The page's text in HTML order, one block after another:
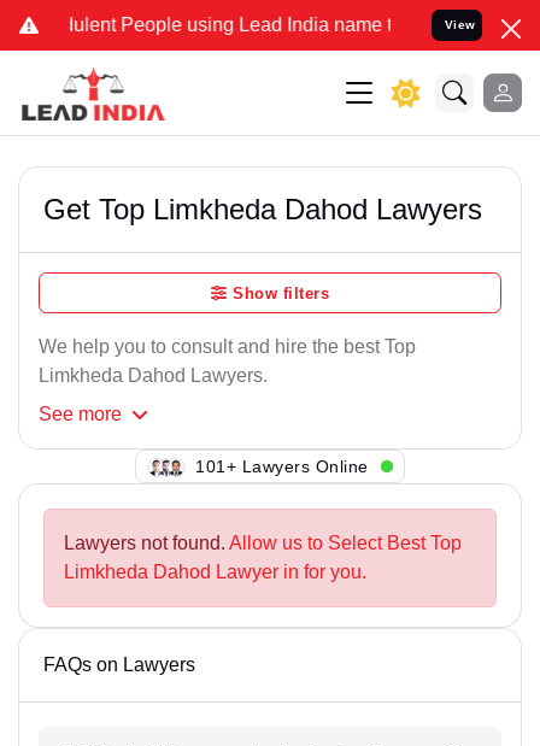
People using Lead India name to Resolve your Legal
View
Get Top Limkheda Dahod Lawyers
Show filters
We help you to consult and hire the best Top
Limkheda Dahod Lawyers.
See more
101+ Lawyers Online
Lawyers not found. Allow us to Select Best Top
Limkheda Dahod Lawyer in for you.
FAQs on Lawyers